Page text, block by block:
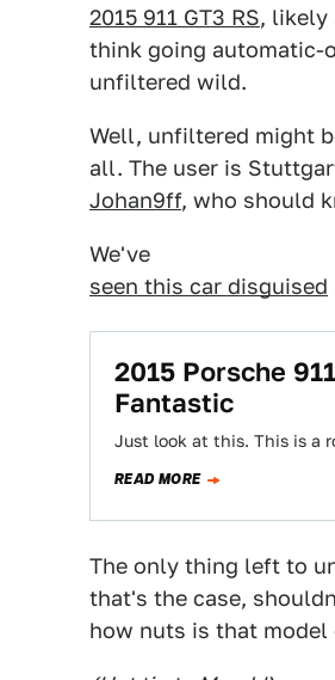
2015 911 GT3 RS, likely
think going automatic-
unfiltered wild.
Well, unfiltered might
all. The user is
Johan9ff, who should
We've
seen this car disguised
2015 Porsche
Fantastic
Just look at this. This is a
READ MORE
The only thing left to
that's the case,
how nuts is that model